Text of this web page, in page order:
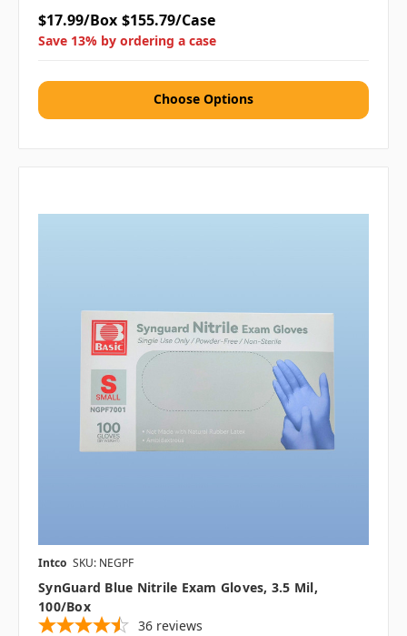
$17.99/Box $155.79/Case
Save 13% by ordering a case
Choose Options
Intco SKU: NEGPF
SynGuard Blue Nitrile Exam Gloves, 3.5 Mil,
100/box
36 reviews